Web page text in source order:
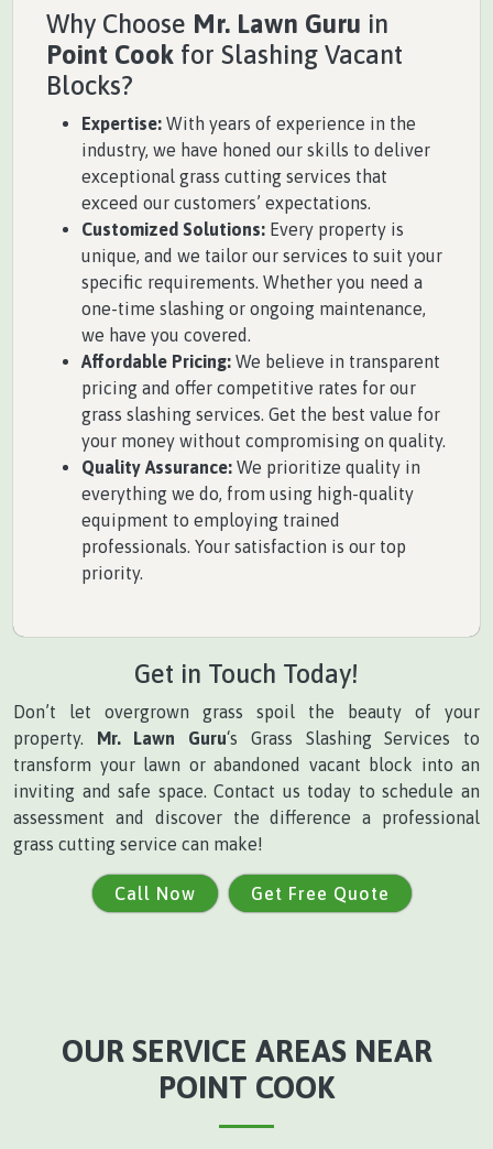
Why Choose Mr. Lawn Guru in
Point Cook for Slashing Vacant
Blocks?
Expertise: With years of experience in the
industry, we have honed our skills to deliver
exceptional grass cutting services that
exceed our customers’ expectations.
Customized Solutions: Every property is
unique, and we tailor our services to suit your
specific requirements. Whether you need a
one-time slashing or ongoing maintenance,
we have you covered.
Affordable Pricing: We believe in transparent
pricing and offer competitive rates for our
grass slashing services. Get the best value for
your money without compromising on quality.
Quality Assurance: We prioritize quality in
everything we do, from using high-quality
equipment to employing trained
professionals. Your satisfaction is our top
priority.
Get in Touch Today!
Don’t let overgrown grass spoil the beauty of your
property. Mr. Lawn Guru‘s Grass Slashing Services to
transform your lawn or abandoned vacant block into an
inviting and safe space. Contact us today to schedule an
assessment and discover the difference a professional
grass cutting service can make!
Call Now Get Free Quote
OUR SERVICE AREAS NEAR
POINT COOK